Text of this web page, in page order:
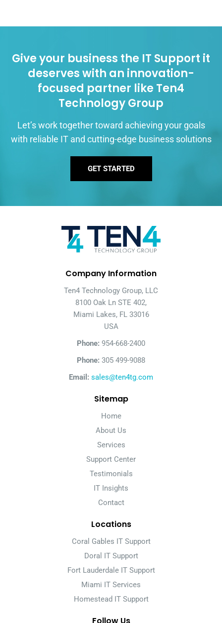
Give your business the IT Support it
deserves with an innovation-
focused partner like Ten4
Technology Group
Let’s work together toward achieving your goals
with reliable IT and cutting-edge business solutions
GET STARTED
Company Information
Ten4 Technology Group, LLC
8100 Oak Ln STE 402,
Miami Lakes, FL 33016
USA
Phone: 954-668-2400
Phone: 305 499-9088
Email: sales@ten4tg.com
Sitemap
Home
About Us
Services
Support Center
Testimonials
IT Insights
Contact
Locations
Coral Gables IT Support
Doral IT Support
Fort Lauderdale IT Support
Miami IT Services
Homestead IT Support